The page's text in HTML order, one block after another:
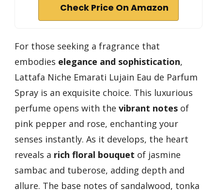
Check Price On Amazon
For those seeking a fragrance that
embodies elegance and sophistication,
Lattafa Niche Emarati Lujain Eau de Parfum
Spray is an exquisite choice. This luxurious
perfume opens with the vibrant notes of
pink pepper and rose, enchanting your
senses instantly. As it develops, the heart
reveals a rich floral bouquet of jasmine
sambac and tuberose, adding depth and
allure. The base notes of sandalwood, tonka